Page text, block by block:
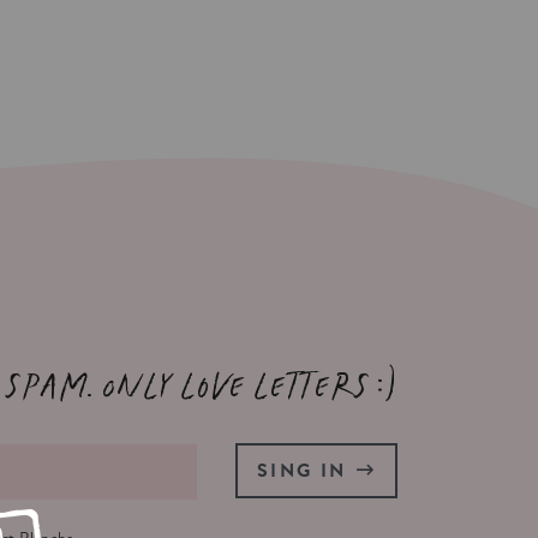
spam. Only love letters :)
SING IN